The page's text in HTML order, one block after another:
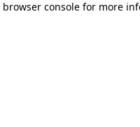
browser console for more